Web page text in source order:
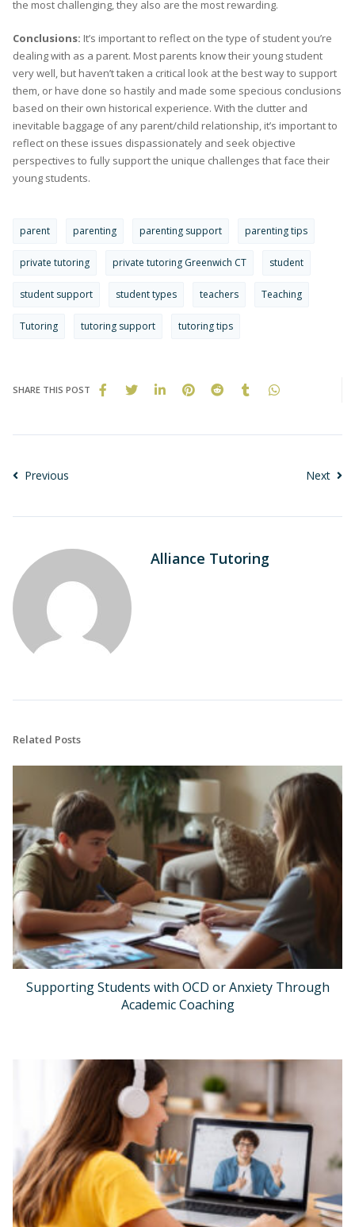
the most challenging, they also are the most rewarding.
Conclusions: It’s important to reflect on the type of student you’re
dealing with as a parent. Most parents know their young student
very well, but haven’t taken a critical look at the best way to support
them, or have done so hastily and made some specious conclusions
based on their own historical experience. With the clutter and
inevitable baggage of any parent/child relationship, it’s important to
reflect on these issues dispassionately and seek objective
perspectives to fully support the unique challenges that face their
young students.
parent parenting parenting support parenting tips
private tutoring private tutoring Greenwich CT student
student support student types teachers Teaching
Tutoring tutoring support tutoring tips
SHARE THIS POST
Previous Next
Alliance Tutoring
Related Posts
Supporting Students with OCD or Anxiety Through
Academic Coaching